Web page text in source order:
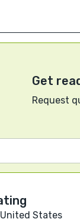
Get
Request
United States